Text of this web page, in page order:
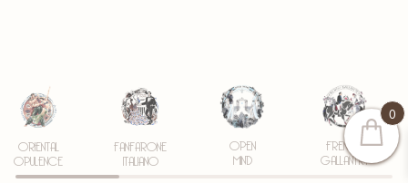
ORIENTAL
OPULENCE
FANFARONE
ITALIANO
OPEN
MIND
FRENCH
GALLANTRY
0